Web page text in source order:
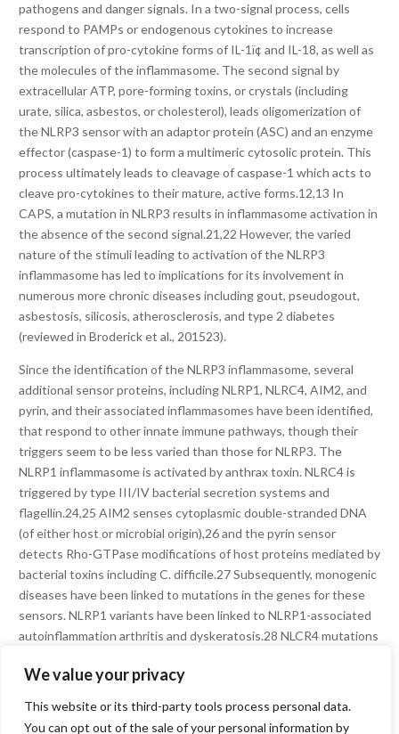
We value your privacy
This website or its third-party tools process personal data.
You can opt out of the sale of your personal information by
pathogens and danger signals. In a two-signal process, cells
respond to PAMPs or endogenous cytokines to increase
transcription of pro-cytokine forms of IL-1ï¢ and IL-18, as well as
the molecules of the inflammasome. The second signal by
extracellular ATP, pore-forming toxins, or crystals (including
urate, silica, asbestos, or cholesterol), leads oligomerization of
the NLRP3 sensor with an adaptor protein (ASC) and an enzyme
effector (caspase-1) to form a multimeric cytosolic protein. This
process ultimately leads to cleavage of caspase-1 which acts to
cleave pro-cytokines to their mature, active forms.12,13 In
CAPS, a mutation in NLRP3 results in inflammasome activation in
the absence of the second signal.21,22 However, the varied
nature of the stimuli leading to activation of the NLRP3
inflammasome has led to implications for its involvement in
numerous more chronic diseases including gout, pseudogout,
asbestosis, silicosis, atherosclerosis, and type 2 diabetes
(reviewed in Broderick et al., 201523).
Since the identification of the NLRP3 inflammasome, several
additional sensor proteins, including NLRP1, NLRC4, AIM2, and
pyrin, and their associated inflammasomes have been identified,
that respond to other innate immune pathways, though their
triggers seem to be less varied than those for NLRP3. The
NLRP1 inflammasome is activated by anthrax toxin. NLRC4 is
triggered by type III/IV bacterial secretion systems and
flagellin.24,25 AIM2 senses cytoplasmic double-stranded DNA
(of either host or microbial origin),26 and the pyrin sensor
detects Rho-GTPase modifications of host proteins mediated by
bacterial toxins including C. difficile.27 Subsequently, monogenic
diseases have been linked to mutations in the genes for these
sensors. NLRP1 variants have been linked to NLRP1-associated
autoinflammation arthritis and dyskeratosis.28 NLCR4 mutations
enterocolitis, as well as a CAPS-like disease,24,25 and mutations
associated autoinflammation with neutrophilic dermatosis